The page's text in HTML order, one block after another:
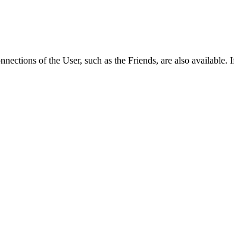
of the User, such as the Friends, are also available.